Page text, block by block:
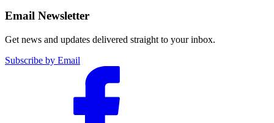
Email Newsletter
Get news and updates delivered straight to your inbox.
Subscribe by Email